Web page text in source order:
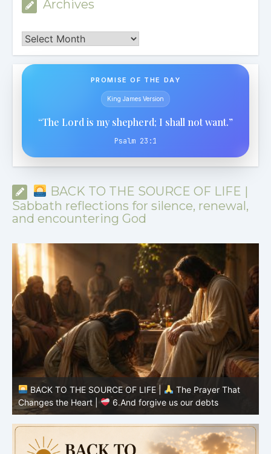
Archives
Archives
PROMISE OF THE DAY
King James Version
“The Lord is my shepherd; I shall not want.”
Psalm 23:1
BACK TO THE SOURCE OF LIFE |
Sabbath reflections for silence, renewal,
and encountering God
BACK TO THE SOURCE OF LIFE |
The Prayer That
Changes the Heart |
6.And forgive us our debts